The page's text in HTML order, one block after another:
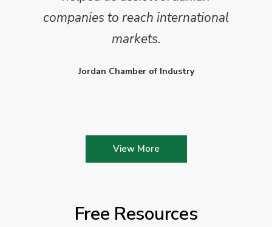
companies to reach international
markets.
Jordan Chamber of Industry
View More
Free Resources